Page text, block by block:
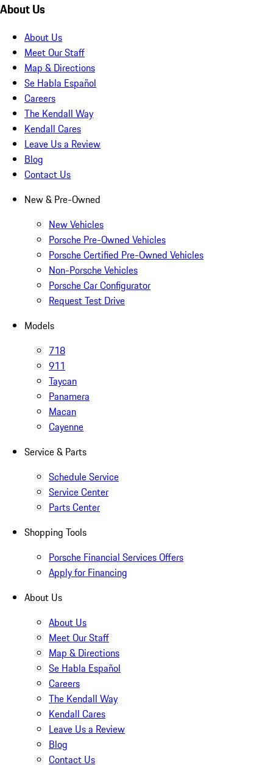
About Us
About Us
Meet Our Staff
Map & Directions
Se Habla Español
Careers
The Kendall Way
Kendall Cares
Leave Us a Review
Blog
Contact Us
New & Pre-Owned
New Vehicles
Porsche Pre-Owned Vehicles
Porsche Certified Pre-Owned Vehicles
Non-Porsche Vehicles
Porsche Car Configurator
Request Test Drive
Models
718
911
Taycan
Panamera
Macan
Cayenne
Service & Parts
Schedule Service
Service Center
Parts Center
Shopping Tools
Porsche Financial Services Offers
Apply for Financing
About Us
About Us
Meet Our Staff
Map & Directions
Se Habla Español
Careers
The Kendall Way
Kendall Cares
Leave Us a Review
Blog
Contact Us